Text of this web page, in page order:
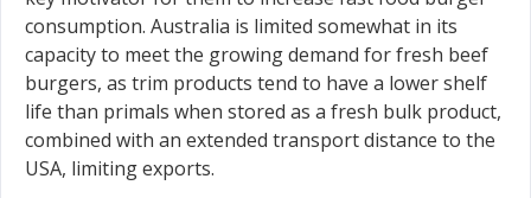
consumption. Australia is limited somewhat in its
capacity to meet the growing demand for fresh beef
burgers, as trim products tend to have a lower shelf
life than primals when stored as a fresh bulk product,
combined with an extended transport distance to the
USA, limiting exports.